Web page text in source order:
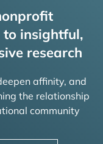
insightful,
research
affinity, and
the relationship
community